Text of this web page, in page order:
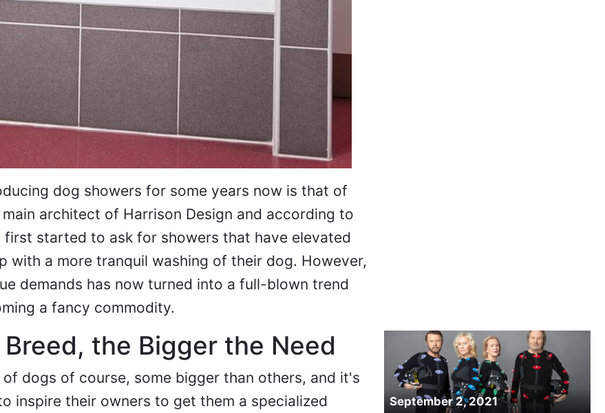
dog showers for some years now is that of
architect of Harrison Design and according to
first started to ask for showers that have elevated
with a more tranquil washing of their dog. However,
demands has now turned into a full-blown trend
a fancy commodity.
the Bigger the Need
dogs of course, some bigger than others, and it's
inspire their owners to get them a specialized
September 2, 2021